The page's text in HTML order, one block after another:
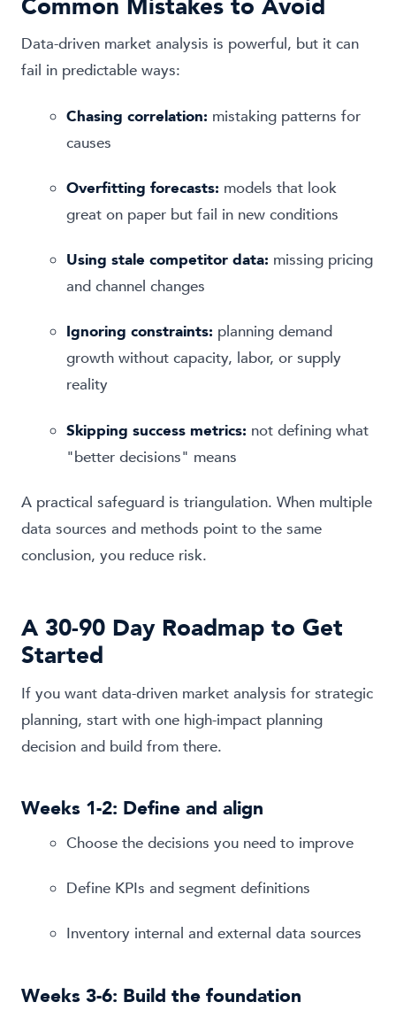
Common Mistakes to Avoid
Data-driven market analysis is powerful, but it can
fail in predictable ways:
Chasing correlation: mistaking patterns for
causes
Overfitting forecasts: models that look
great on paper but fail in new conditions
Using stale competitor data: missing pricing
and channel changes
Ignoring constraints: planning demand
growth without capacity, labor, or supply
reality
Skipping success metrics: not defining what
"better decisions" means
A practical safeguard is triangulation. When multiple
data sources and methods point to the same
conclusion, you reduce risk.
A 30-90 Day Roadmap to Get
Started
If you want data-driven market analysis for strategic
planning, start with one high-impact planning
decision and build from there.
Weeks 1-2: Define and align
Choose the decisions you need to improve
Define KPIs and segment definitions
Inventory internal and external data sources
Weeks 3-6: Build the foundation